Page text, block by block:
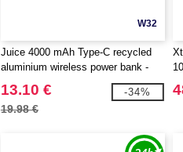
W32
Juice 4000 mAh Type-C recycled
aluminium wireless power bank -
EgotierPro 124384
13.10 €
19.98 €
-34%